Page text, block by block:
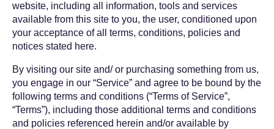
website, including all information, tools and services
available from this site to you, the user, conditioned upon
your acceptance of all terms, conditions, policies and
notices stated here.
By visiting our site and/ or purchasing something from us,
you engage in our “Service” and agree to be bound by the
following terms and conditions (“Terms of Service”,
“Terms”), including those additional terms and conditions
and policies referenced herein and/or available by